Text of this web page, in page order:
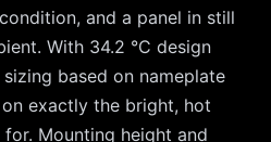
and a panel in still
With 34.2 °C design
sizing based on nameplate
exactly the bright, hot
Mounting height and